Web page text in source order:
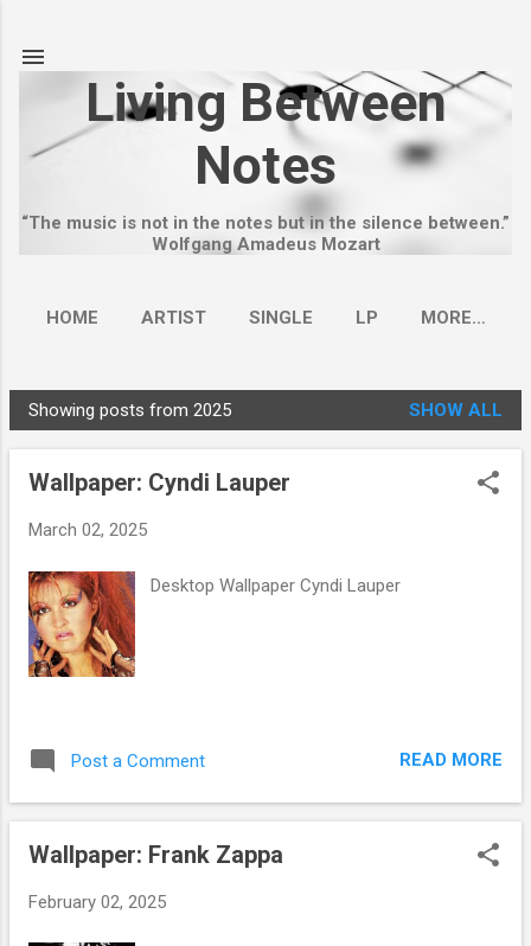
Living Between
Notes
“The music is not in the notes but in the silence between.”
Wolfgang Amadeus Mozart
HOME ARTIST SINGLE LP MORE…
P
o
Showing posts from 2025 SHOW ALL
Wallpaper: Cyndi Lauper
March 02, 2025
Desktop Wallpaper Cyndi Lauper
Post a Comment READ MORE
Wallpaper: Frank Zappa
February 02, 2025